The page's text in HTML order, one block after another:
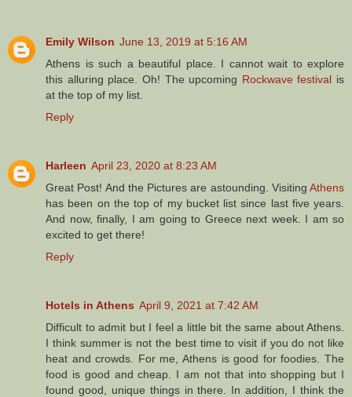
Emily Wilson June 13, 2019 at 5:16 AM
Athens is such a beautiful place. I cannot wait to explore
this alluring place. Oh! The upcoming Rockwave festival is
at the top of my list.
Reply
Harleen April 23, 2020 at 8:23 AM
Great Post! And the Pictures are astounding. Visiting Athens
has been on the top of my bucket list since last five years.
And now, finally, I am going to Greece next week. I am so
excited to get there!
Reply
Hotels in Athens April 9, 2021 at 7:42 AM
Difficult to admit but I feel a little bit the same about Athens.
I think summer is not the best time to visit if you do not like
heat and crowds. For me, Athens is good for foodies. The
food is good and cheap. I am not that into shopping but I
found good, unique things in there. In addition, I think the